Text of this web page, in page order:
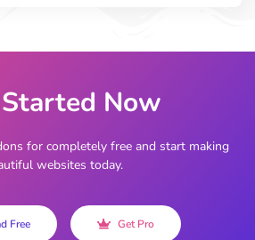
Now
for completely free and start making
websites today.
Free Get Pro